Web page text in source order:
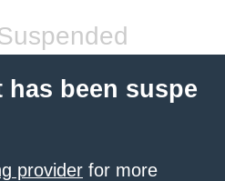
been suspe
provider for more